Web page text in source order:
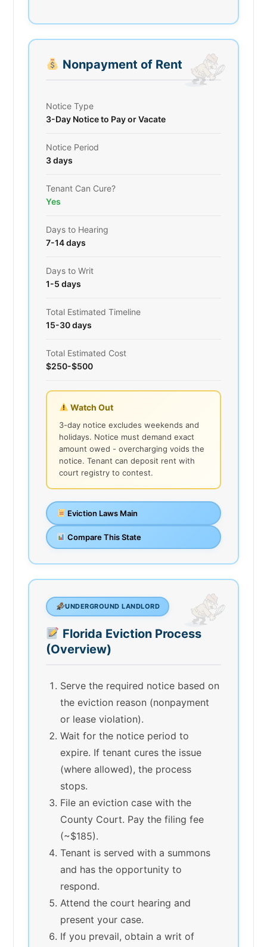
Nonpayment of Rent
Notice Type
3-Day Notice to Pay or Vacate
Notice Period
3 days
Tenant Can Cure?
Yes
Days to Hearing
7-14 days
Days to Writ
1-5 days
Total Estimated Timeline
15-30 days
Total Estimated Cost
$250-$500
Watch Out
3-day notice excludes weekends and
holidays. Notice must demand exact
amount owed - overcharging voids the
notice. Tenant can deposit rent with
court registry to contest.
Eviction Laws Main
Compare This State
UNDERGROUND LANDLORD
Florida Eviction Process
(Overview)
Serve the required notice based on
the eviction reason (nonpayment
or lease violation).
Wait for the notice period to
expire. If tenant cures the issue
(where allowed), the process
stops.
File an eviction case with the
County Court. Pay the filing fee
(~$185).
Tenant is served with a summons
and has the opportunity to
respond.
Attend the court hearing and
present your case.
If you prevail, obtain a writ of